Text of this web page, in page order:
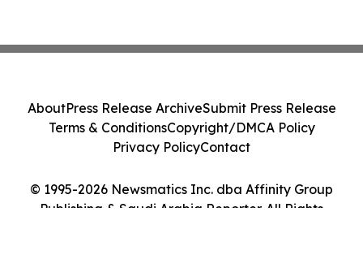
© 1995-2026 Newsmatics Inc. dba Affinity Group
Publishing & Saudi Arabia Reporter. All Rights
AboutPress Release ArchiveSubmit Press Release
Terms & ConditionsCopyright/DMCA Policy
Privacy PolicyContact